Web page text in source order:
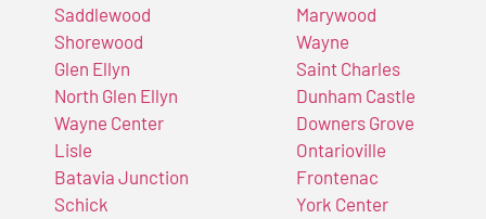
Saddlewood
Shorewood
Glen Ellyn
North Glen Ellyn
Wayne Center
Lisle
Batavia Junction
Schick
Marywood
Wayne
Saint Charles
Dunham Castle
Downers Grove
Ontarioville
Frontenac
York Center